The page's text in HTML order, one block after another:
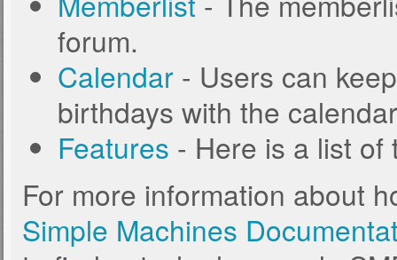
forum.
Calendar - Users can
birthdays with the
Features - Here is a list of
For more information about
Simple Machines